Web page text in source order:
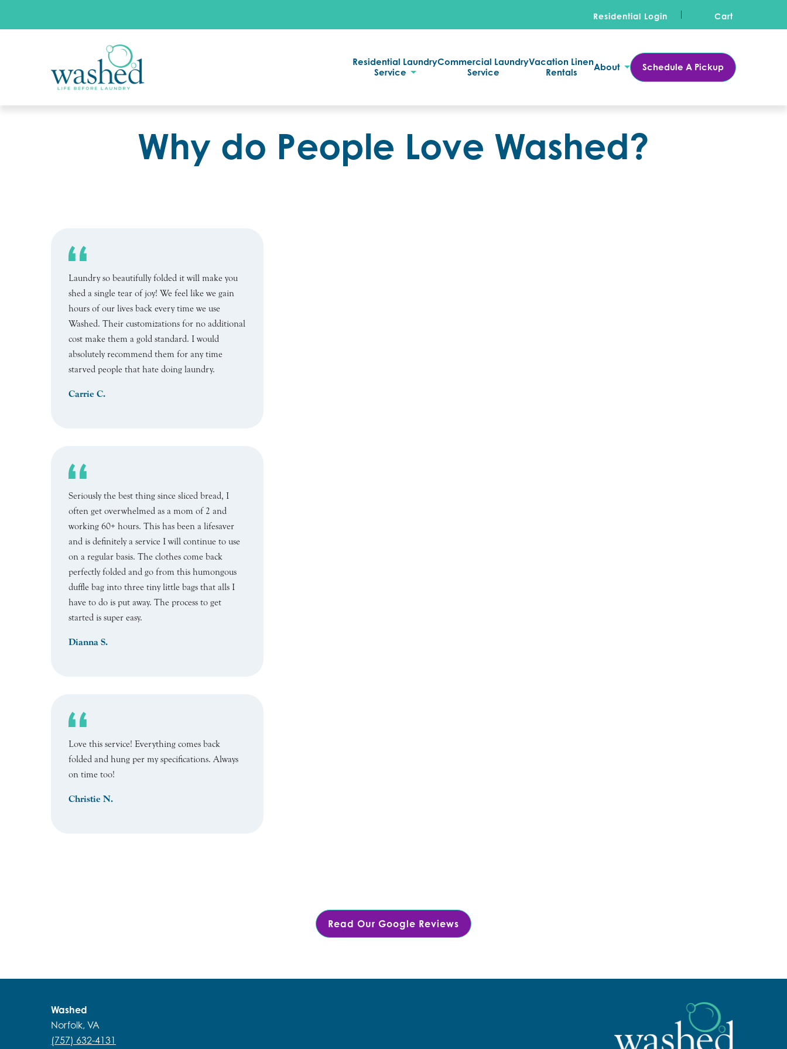
Residential Login Cart
Residential Laundry
Service
Commercial Laundry
Service
Vacation Linen
Rentals
About Schedule A Pickup
Why do People Love Washed?
Laundry so beautifully folded it will make you
shed a single tear of joy! We feel like we gain
hours of our lives back every time we use
Washed. Their customizations for no additional
cost make them a gold standard. I would
absolutely recommend them for any time
starved people that hate doing laundry.
Carrie C.
Seriously the best thing since sliced bread, I
often get overwhelmed as a mom of 2 and
working 60+ hours. This has been a lifesaver
and is definitely a service I will continue to use
on a regular basis. The clothes come back
perfectly folded and go from this humongous
duffle bag into three tiny little bags that alls I
have to do is put away. The process to get
started is super easy.
Dianna S.
Love this service! Everything comes back
folded and hung per my specifications. Always
on time too!
Christie N.
Read Our Google Reviews
Washed
Norfolk, VA
(757) 632-4131